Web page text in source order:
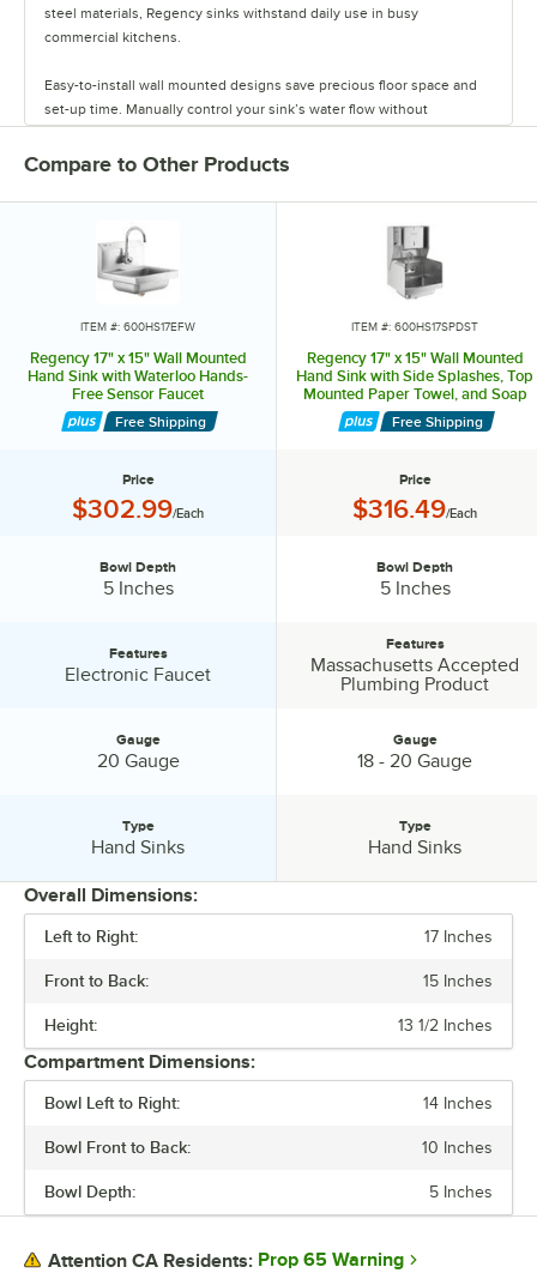
steel materials, Regency sinks withstand daily use in busy
commercial kitchens.
Easy-to-install wall mounted designs save precious floor space and
set-up time. Manually control your sink’s water flow without
select a highly responsive sensor faucet sink for effortless sanitation.
Pair down on equipment with hands free sinks that have soap and
paper towel dispensers. Protect your unit against contaminants in
high-traffic areas by choosing a sink with a side splash guard.
Laboratories and construction sites benefit from hands free sinks that
also act as eyewash stations. These sinks deliver soft, aerated water
at adjustable angles for thorough eye washing. Whichever style and
unit features you choose, you’ll receive a reliable hands free sink at
an affordable price.
Compare to Other Products
BOWL DEPTH
FEATURES
GAUGE
ITEM #: 600HS17EFW
Regency 17" x 15" Wall Mounted
Hand Sink with Waterloo Hands-
Free Sensor Faucet
Free Shipping
Price
Price:
$302.99/Each
Bowl Depth
5 Inches
Features:
Features
Electronic Faucet
Gauge
20 Gauge
Type
Hand Sinks
ITEM #: 600HS17SPDST
Regency 17" x 15" Wall Mounted
Hand Sink with Side Splashes, Top
Mounted Paper Towel, and Soap
Dispenser
Free Shipping
Price
Price:
$316.49/Each
Bowl Depth
5 Inches
Features:
Features
Massachusetts Accepted
Plumbing Product
Gauge
18 - 20 Gauge
Type
Hand Sinks
Overall Dimensions:
Left to Right: 17 Inches
Front to Back: 15 Inches
Height: 13 1/2 Inches
Compartment Dimensions:
Bowl Left to Right: 14 Inches
Bowl Front to Back: 10 Inches
Bowl Depth: 5 Inches
Attention CA Residents: Prop 65 Warning